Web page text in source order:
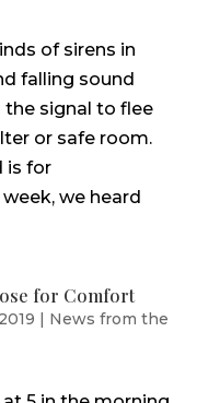
of sirens in
falling sound
signal to flee
or safe room.
is for
we heard
for Comfort
| News from the